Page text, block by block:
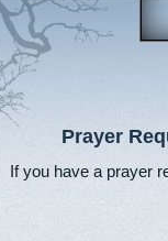
Prayer
If you have a prayer